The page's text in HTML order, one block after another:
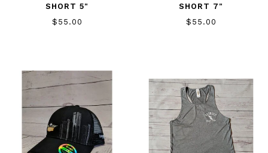
SHORT 5"
$55.00
SHORT 7"
$55.00